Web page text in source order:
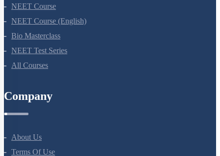
NEET Course
NEET Course (English)
Bio Masterclass
NEET Test Series
About Us